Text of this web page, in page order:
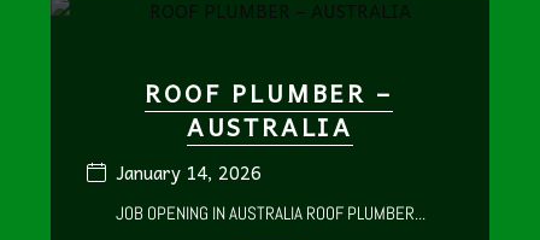
ROOF PLUMBER –
AUSTRALIA
January 14, 2026
JOB OPENING IN AUSTRALIA ROOF PLUMBER...